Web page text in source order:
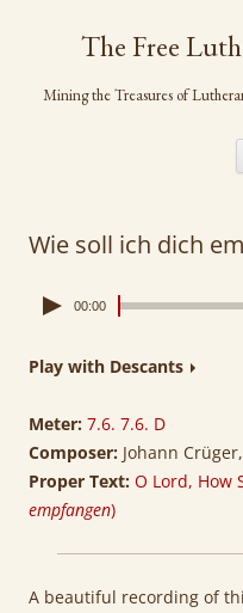
contentThe Free
Mining the Treasures of
Wie soll ich dich
00:00
Play with Descants
Meter: 7.6. 7.6. D
Composer: Johann Crüger,
Proper Text: O Lord, How
empfangen)
A beautiful recording of